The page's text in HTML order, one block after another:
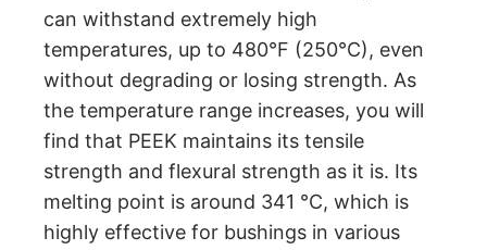
can withstand extremely high
temperatures, up to 480°F (250°C), even
without degrading or losing strength. As
the temperature range increases, you will
find that PEEK maintains its tensile
strength and flexural strength as it is. Its
melting point is around 341 °C, which is
highly effective for bushings in various